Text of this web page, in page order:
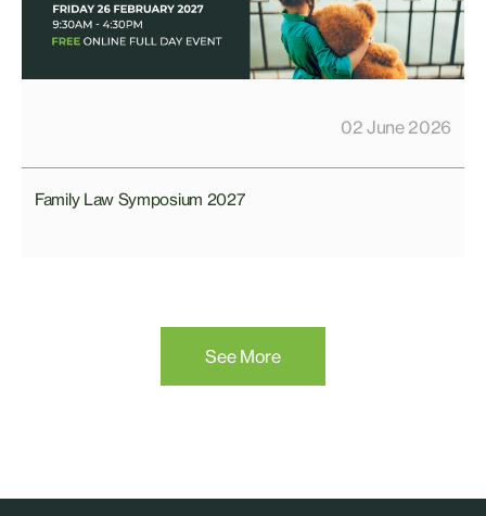
02 June 2026
Family Law Symposium 2027
See More